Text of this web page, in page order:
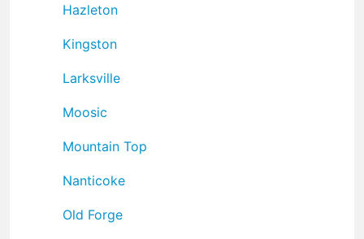
Hazleton
Kingston
Larksville
Moosic
Mountain Top
Nanticoke
Old Forge